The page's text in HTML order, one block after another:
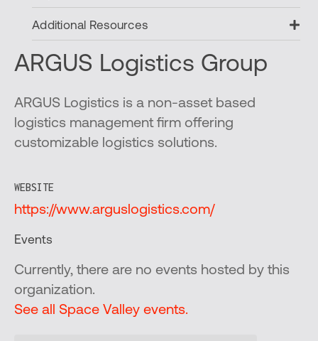
Additional Resources
ARGUS Logistics Group
ARGUS Logistics is a non-asset based
logistics management firm offering
customizable logistics solutions.
WEBSITE
https://www.arguslogistics.com/
Events
Currently, there are no events hosted by this
organization.
See all Space Valley events.